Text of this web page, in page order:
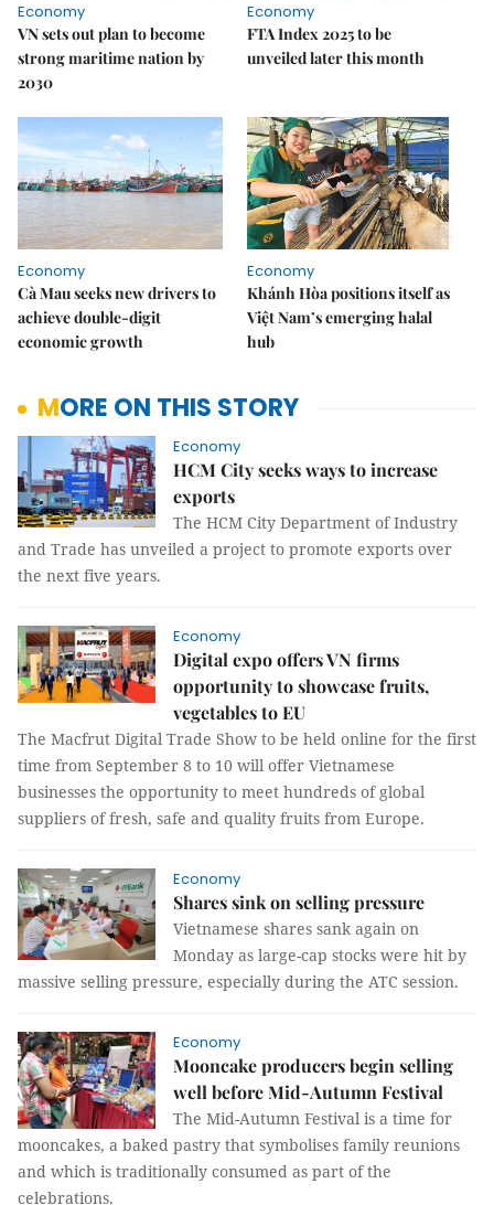
Economy
VN sets out plan to become
strong maritime nation by
2030
Economy
FTA Index 2025 to be
unveiled later this month
Economy
Cà Mau seeks new drivers to
achieve double-digit
economic growth
Economy
Khánh Hòa positions itself as
Việt Nam’s emerging halal
hub
MORE ON THIS STORY
Economy
HCM City seeks ways to increase
exports
The HCM City Department of Industry
and Trade has unveiled a project to promote exports over
the next five years.
Economy
Digital expo offers VN firms
opportunity to showcase fruits,
vegetables to EU
The Macfrut Digital Trade Show to be held online for the first
time from September 8 to 10 will offer Vietnamese
businesses the opportunity to meet hundreds of global
suppliers of fresh, safe and quality fruits from Europe.
Economy
Shares sink on selling pressure
Vietnamese shares sank again on
Monday as large-cap stocks were hit by
massive selling pressure, especially during the ATC session.
Economy
Mooncake producers begin selling
well before Mid-Autumn Festival
The Mid-Autumn Festival is a time for
mooncakes, a baked pastry that symbolises family reunions
and which is traditionally consumed as part of the
celebrations.